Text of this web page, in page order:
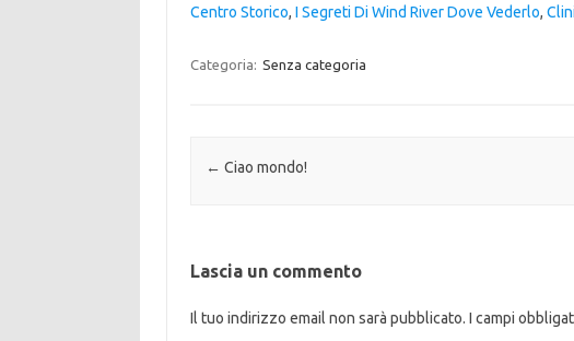
Centro Storico, I Segreti Di Wind River Dove Vederlo,
Categoria: Senza categoria
Navigazione articolo
← Ciao mondo!
Lascia un commento
Il tuo indirizzo email non sarà pubblicato. I campi